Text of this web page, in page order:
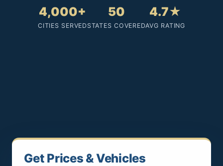
4,000+
CITIES SERVED
50
STATES COVERED
4.7★
AVG RATING
Get Prices & Vehicles